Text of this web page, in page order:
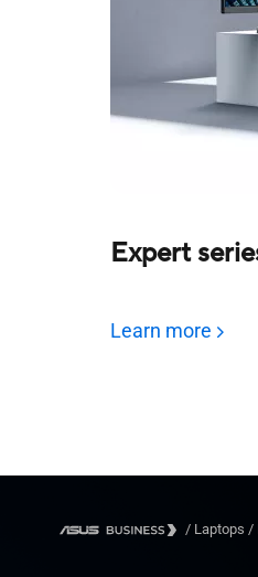
Expert
Learn more
/ Laptops /